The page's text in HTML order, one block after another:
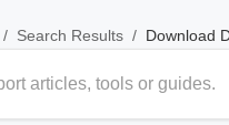
/ Search Results / Download